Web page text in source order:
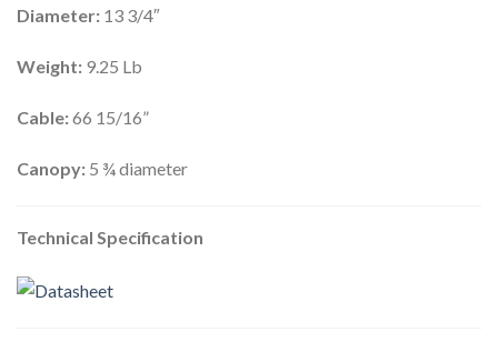
Diameter: 13 3/4″
Weight: 9.25 Lb
Cable:66 15/16”
Canopy: 5 ¾ diameter
Technical Specification